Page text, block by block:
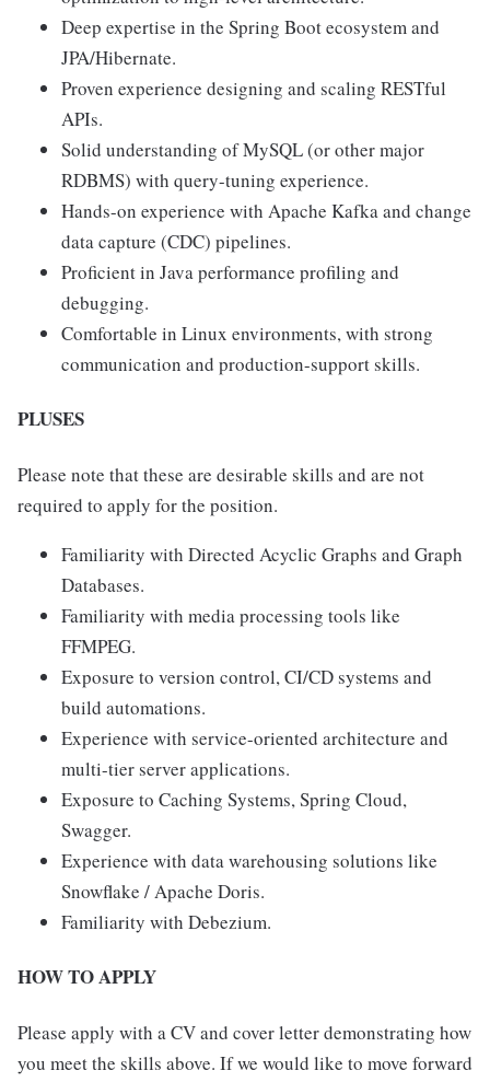
Deep expertise in the Spring Boot ecosystem and
JPA/Hibernate.
Proven experience designing and scaling RESTful
APIs.
Solid understanding of MySQL (or other major
RDBMS) with query-tuning experience.
Hands-on experience with Apache Kafka and change
data capture (CDC) pipelines.
Proficient in Java performance profiling and
debugging.
Comfortable in Linux environments, with strong
communication and production-support skills.
PLUSES
Please note that these are desirable skills and are not
required to apply for the position.
Familiarity with Directed Acyclic Graphs and Graph
Databases.
Familiarity with media processing tools like
FFMPEG.
Exposure to version control, CI/CD systems and
build automations.
Experience with service-oriented architecture and
multi-tier server applications.
Exposure to Caching Systems, Spring Cloud,
Swagger.
Experience with data warehousing solutions like
Snowflake / Apache Doris.
Familiarity with Debezium.
HOW TO APPLY
Please apply with a CV and cover letter demonstrating how
you meet the skills above. If we would like to move forward